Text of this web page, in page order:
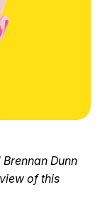
Dunn
of this